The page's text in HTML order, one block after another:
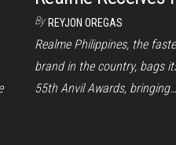
By REYJON OREGAS
Realme Philippines, the
brand in the country, bags
55th Anvil Awards, bringing…